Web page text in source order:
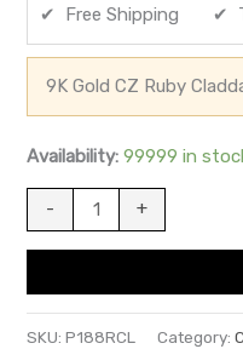
✔ Free Shipping ✔
9K Gold CZ Ruby
Availability: 99999 in
- +
SKU: P188RCL Category: